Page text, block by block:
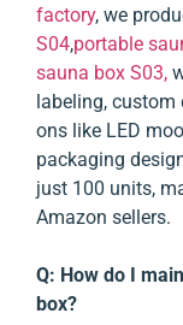
factory, we
S04,portable
sauna box S03,
labeling, custom
ons like LED
packaging
just 100 units,
Amazon sellers.
Q: How do I
box?